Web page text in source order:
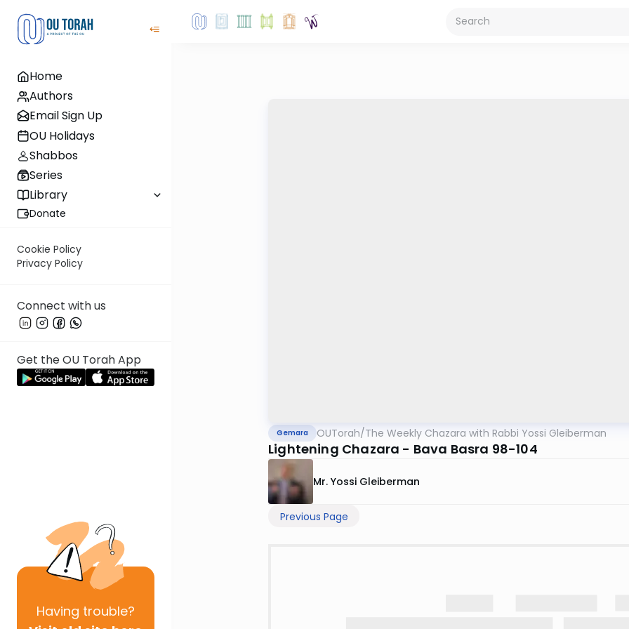
Home
Authors
Email Sign Up
OU Holidays
Shabbos
Series
Library
Donate
Cookie Policy
Privacy Policy
Connect with us
Get the OU Torah App
Having trouble?
Gemara OUTorah/The Weekly Chazara with Rabbi Yossi Gleiberman
Lightening Chazara - Bava Basra 98-104
Mr. Yossi Gleiberman
Previous Page